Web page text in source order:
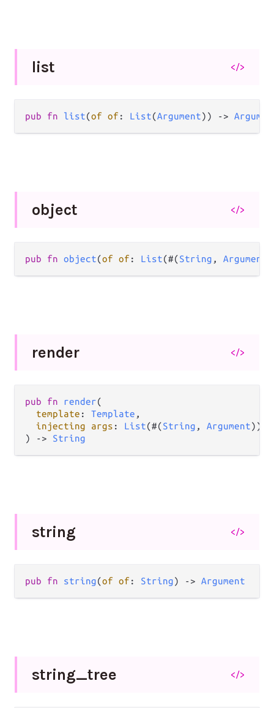
list </>
pub fn list(of of : List(Argument)) ->
object </>
pub fn object(of of : List(#(String , Argument
render </>
pub fn render(
template : Template ,
injecting args : List(#(String , Argument)),
) -> String
string </>
pub fn string(of of : String) -> Argument
string_tree </>